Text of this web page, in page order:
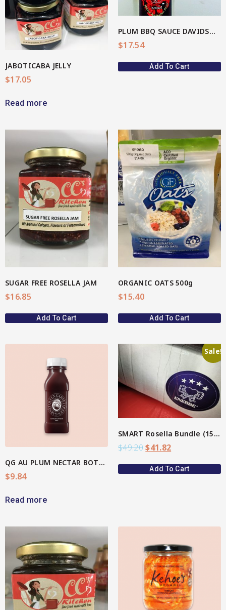
JABOTICABA JELLY
$17.05
Read more
PLUM BBQ SAUCE DAVIDSON(AU Native)
$17.54
Add To Cart
SUGAR FREE ROSELLA JAM
$16.85
Add To Cart
View More
ORGANIC OATS 500g
$15.40
Add To Cart
QG AU PLUM NECTAR BOTTLE
$9.84
Read more
Sale!
View More
SMART Rosella Bundle (15%)
$49.20$41.82
Add To Cart
View More